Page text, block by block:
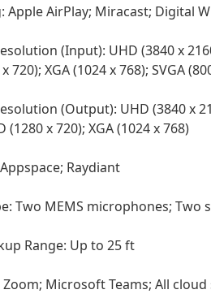
Apple AirPlay; Miracast; Digital
(Input): UHD (3840 x
720); XGA (1024 x 768); SVGA
(Output): UHD (3840 x
(1280 x 720); XGA (1024 x 768)
Raydiant
Two MEMS microphones;
Range: Up to 25 ft
Microsoft Teams; All